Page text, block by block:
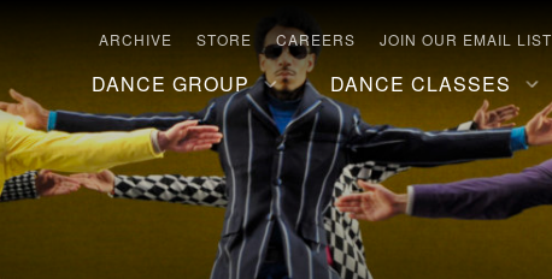
ARCHIVE STORE CAREERS JOIN OUR EMAIL LIST
DANCE GROUP DANCE CLASSES